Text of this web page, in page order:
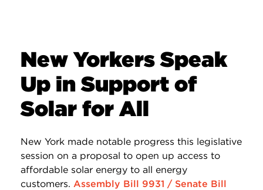
New Yorkers Speak
Up in Support of
Solar for All
New York made notable progress this legislative
session on a proposal to open up access to
affordable solar energy to all energy
customers. Assembly Bill 9931 / Senate Bill